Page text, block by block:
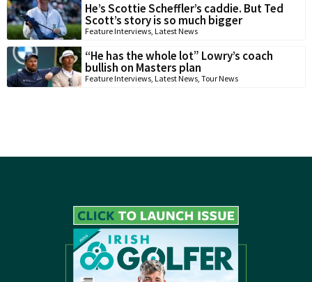
He’s Scottie Scheffler’s caddie. But Ted
Scott’s story is so much bigger
Feature Interviews, Latest News
“He has the whole lot” Lowry’s coach
bullish on Masters plan
Feature Interviews, Latest News, Tour News